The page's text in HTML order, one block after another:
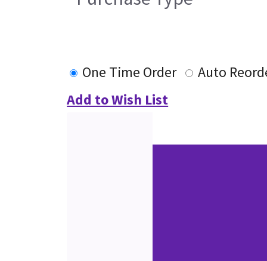
One Time Order
Auto
Add to Wish List